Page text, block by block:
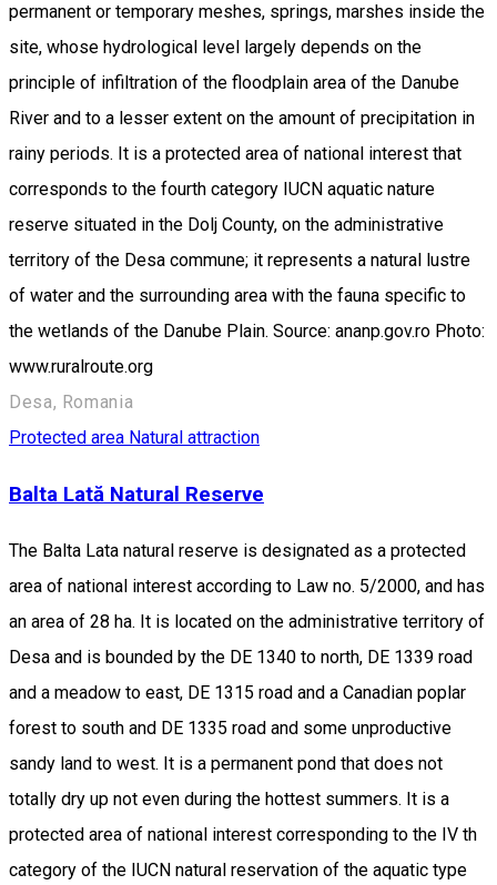
permanent or temporary meshes, springs, marshes inside the
site, whose hydrological level largely depends on the
principle of infiltration of the floodplain area of the Danube
River and to a lesser extent on the amount of precipitation in
rainy periods. It is a protected area of national interest that
corresponds to the fourth category IUCN aquatic nature
reserve situated in the Dolj County, on the administrative
territory of the Desa commune; it represents a natural lustre
of water and the surrounding area with the fauna specific to
the wetlands of the Danube Plain. Source: ananp.gov.ro Photo:
www.ruralroute.org
Desa, Romania
Protected area Natural attraction
Balta Lată Natural Reserve
The Balta Lata natural reserve is designated as a protected
area of national interest according to Law no. 5/2000, and has
an area of 28 ha. It is located on the administrative territory of
Desa and is bounded by the DE 1340 to north, DE 1339 road
and a meadow to east, DE 1315 road and a Canadian poplar
forest to south and DE 1335 road and some unproductive
sandy land to west. It is a permanent pond that does not
totally dry up not even during the hottest summers. It is a
protected area of national interest corresponding to the IV th
category of the IUCN natural reservation of the aquatic type